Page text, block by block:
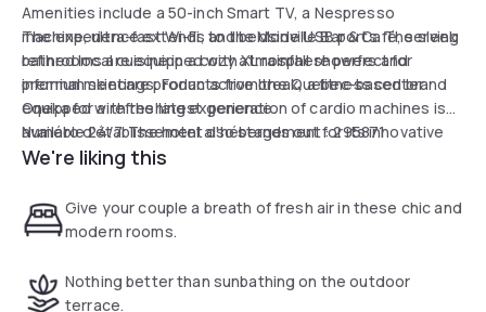
Amenities include a 50-inch Smart TV, a Nespresso
machine, ultra-fast Wi-Fi, and bedside USB ports. The sleek
bathrooms are equipped with XL rainfall showers and
premium skincare products from the Quebec-based brand
Oneka for a refreshing experience.
The experience extends to the Monville Bar & Café, serving
refined local cuisine in a cozy atmosphere perfect for
informal meetings. For an active break, a fitness center
equipped with the latest generation of cardio machines is
available 24/7. The hotel also stands out for its innovative
robot room service and a panoramic rooftop terrace
destination is the perfect hub for a productive and
revitalizing day in the heart of Montreal.
Numéro d'établissement d'hébergement : 295871
We're liking this
Give your couple a breath of fresh air in these chic and
modern rooms.
Nothing better than sunbathing on the outdoor
terrace.